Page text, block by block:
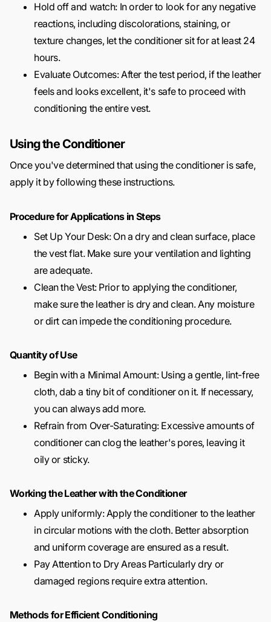
Hold off and watch: In order to look for any negative
reactions, including discolorations, staining, or
texture changes, let the conditioner sit for at least 24
hours.
Evaluate Outcomes: After the test period, if the leather
feels and looks excellent, it's safe to proceed with
conditioning the entire vest.
Using the Conditioner
Once you've determined that using the conditioner is safe,
apply it by following these instructions.
Procedure for Applications in Steps
Set Up Your Desk: On a dry and clean surface, place
the vest flat. Make sure your ventilation and lighting
are adequate.
Clean the Vest: Prior to applying the conditioner,
make sure the leather is dry and clean. Any moisture
or dirt can impede the conditioning procedure.
Quantity of Use
Begin with a Minimal Amount: Using a gentle, lint-free
cloth, dab a tiny bit of conditioner on it. If necessary,
you can always add more.
Refrain from Over-Saturating: Excessive amounts of
conditioner can clog the leather's pores, leaving it
oily or sticky.
Working the Leather with the Conditioner
Apply uniformly: Apply the conditioner to the leather
in circular motions with the cloth. Better absorption
and uniform coverage are ensured as a result.
Pay Attention to Dry Areas Particularly dry or
damaged regions require extra attention.
Methods for Efficient Conditioning